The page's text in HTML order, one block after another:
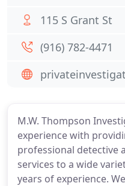
M.W. Thompson
experience with
professional detective
services to a wide
years of experience.
115 S Grant St
(916) 782-4471